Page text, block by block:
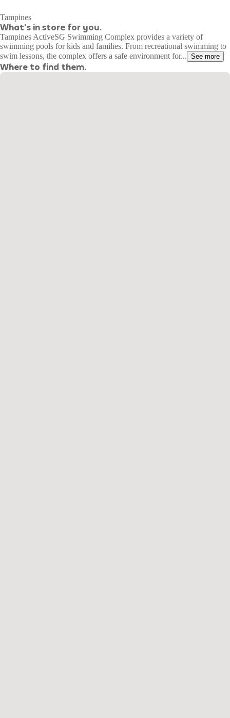
Tampines
What's in store for you.
Tampines ActiveSG Swimming Complex provides a variety of
swimming pools for kids and families. From recreational swimming to
swim lessons, the complex offers a safe environment for... See more
Where to find them.